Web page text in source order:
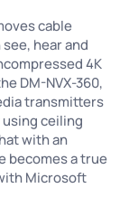
cable
hear and
4K
DM-NVX-360,
transmitters
ceiling
with an
becomes a true
Microsoft